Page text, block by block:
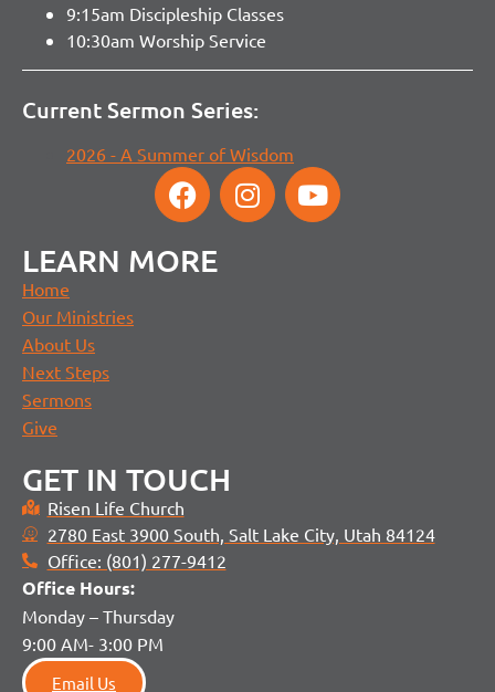
9:15am Discipleship Classes
10:30am Worship Service
Current Sermon Series:
2026 - A Summer of Wisdom
LEARN MORE
Home
Our Ministries
About Us
Next Steps
Sermons
Give
GET IN TOUCH
Risen Life Church
2780 East 3900 South, Salt Lake City, Utah 84124
Office: (801) 277-9412
Office Hours:
Monday – Thursday
9:00 AM- 3:00 PM
Email Us